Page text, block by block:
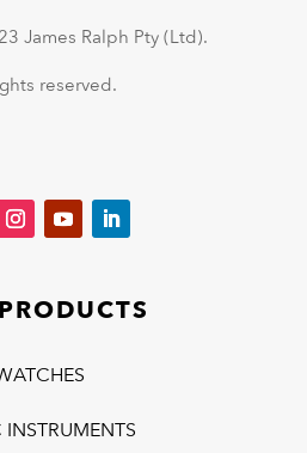
James Ralph Pty (Ltd).
reserved.
INSTRUMENTS